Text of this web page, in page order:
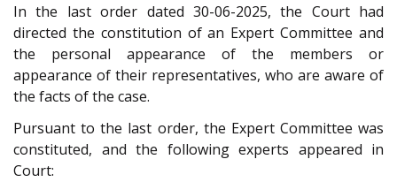
In the last order dated 30-06-2025, the Court had
directed the constitution of an Expert Committee and
the personal appearance of the members or
appearance of their representatives, who are aware of
the facts of the case.
Pursuant to the last order, the Expert Committee was
constituted, and the following experts appeared in
Court: